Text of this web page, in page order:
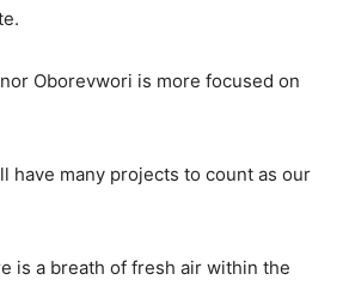
Oborevwori is more focused on
have many projects to count as our
is a breath of fresh air within the